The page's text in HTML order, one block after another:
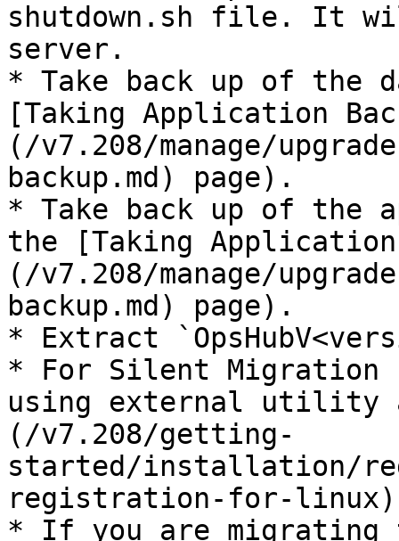
shutdown.sh file. It
server.
* Take back up of the
[Taking Application
(/v7.208/manage/
backup.md) page).
* Take back up of
the [Taking Application
(/v7.208/manage/
backup.md) page).
* Extract
* For Silent Migration
using external utility
(/v7.208/getting-
started/installation/
registration-for-
* If you are migrating